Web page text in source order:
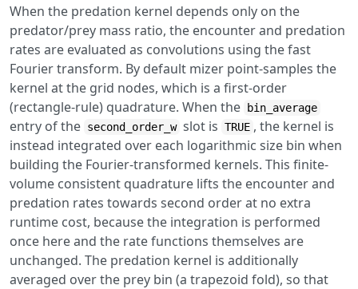
When the predation kernel depends only on the
predator/prey mass ratio, the encounter and predation
rates are evaluated as convolutions using the fast
Fourier transform. By default mizer point-samples the
kernel at the grid nodes, which is a first-order
(rectangle-rule) quadrature. When the
bin_average
entry of the second_order_w slot is TRUE , the kernel is
instead integrated over each logarithmic size bin when
building the Fourier-transformed kernels. This finite-
volume consistent quadrature lifts the encounter and
predation rates towards second order at no extra
runtime cost, because the integration is performed
once here and the rate functions themselves are
unchanged. The predation kernel is additionally
averaged over the prey bin (a trapezoid fold), so that